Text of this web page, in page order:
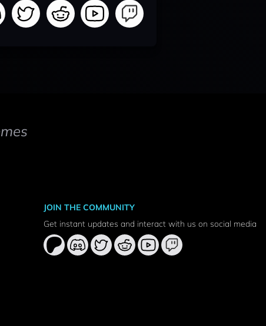
JOIN THE COMMUNITY
Get instant updates and interact with us on social media